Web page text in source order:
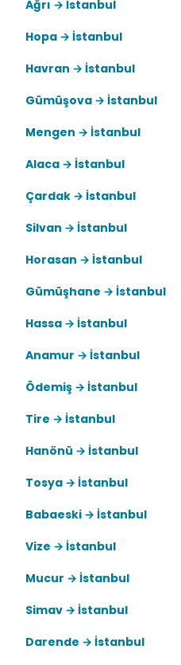
Ağrı → İstanbul
Hopa → İstanbul
Havran → İstanbul
Gümüşova → İstanbul
Mengen → İstanbul
Alaca → İstanbul
Çardak → İstanbul
Silvan → İstanbul
Horasan → İstanbul
Gümüşhane → İstanbul
Hassa → İstanbul
Anamur → İstanbul
Ödemiş → İstanbul
Tire → İstanbul
Hanönü → İstanbul
Tosya → İstanbul
Babaeski → İstanbul
Vize → İstanbul
Mucur → İstanbul
Simav → İstanbul
Darende → İstanbul